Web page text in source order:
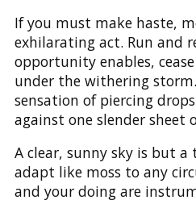
If you must make haste,
exhilarating act. Run and
opportunity enables,
under the withering
sensation of piercing
against one slender sheet
A clear, sunny sky is but
adapt like moss to any
and your doing are